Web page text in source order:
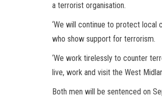
a terrorist organisation.
‘We will continue to protect local
who show support for terrorism.
‘We work tirelessly to counter
live, work and visit the West
Both men will be sentenced on